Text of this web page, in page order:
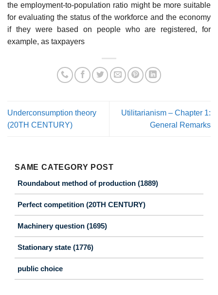
the employment-to-population ratio might be more suitable
for evaluating the status of the workforce and the economy
if they were based on people who are registered, for
example, as taxpayers
Underconsumption theory
(20TH CENTURY)
Utilitarianism – Chapter 1:
General Remarks
SAME CATEGORY POST
Roundabout method of production (1889)
Perfect competition (20TH CENTURY)
Machinery question (1695)
Stationary state (1776)
public choice